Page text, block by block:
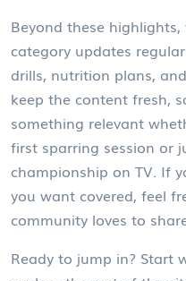
Beyond these
category updates
drills, nutrition plans,
keep the content fresh,
something relevant
first sparring session or
championship on TV. If
you want covered, feel
community loves to
Ready to jump in? Start